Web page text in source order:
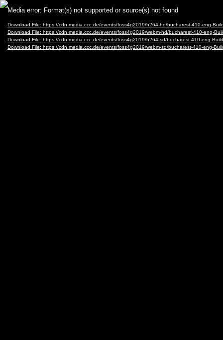
Video
Player
Media error: Format(s) not supported or source(s) not found
Download File: https://cdn.media.ccc.de/events/foss4g2019/h264-hd/bucharest-410-eng-
Download File: https://cdn.media.ccc.de/events/foss4g2019/webm-hd/bucharest-410-eng-
Download File: https://cdn.media.ccc.de/events/foss4g2019/h264-sd/bucharest-410-eng-
Download File: https://cdn.media.ccc.de/events/foss4g2019/webm-sd/bucharest-410-eng-